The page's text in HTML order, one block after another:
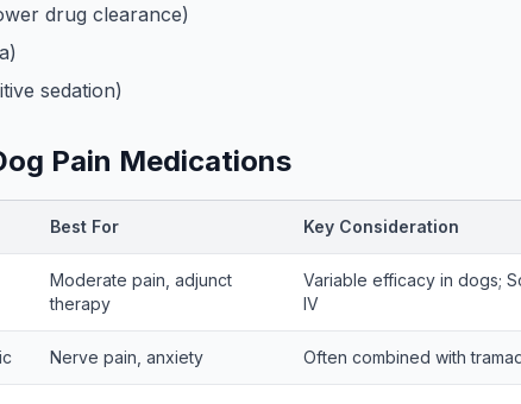
drug clearance)
sedation)
Pain Medications
Best For Key Consideration
Moderate pain, adjunct
therapy
Variable efficacy in dogs;
IV
Nerve pain, anxiety Often combined with